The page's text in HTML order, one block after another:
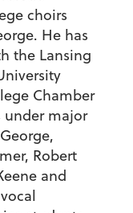
choirs
He has
the Lansing
Chamber
under major
Robert
and